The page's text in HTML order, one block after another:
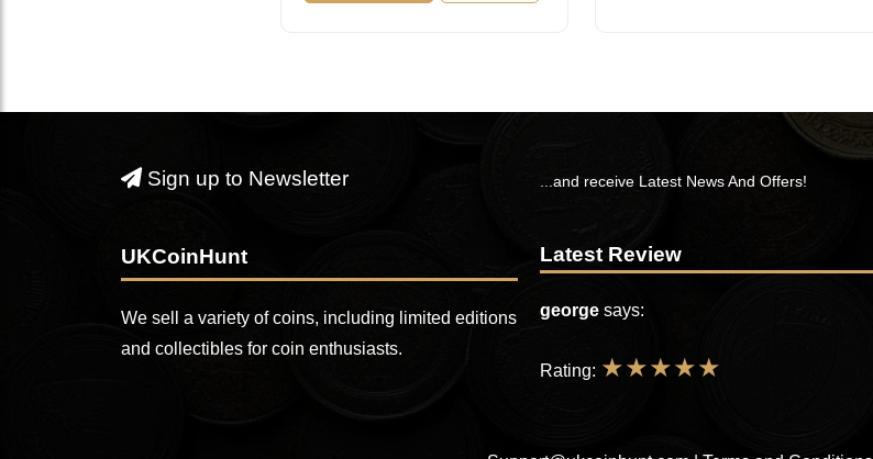
Sign up to Newsletter
UKCoinHunt
We sell a variety of coins, including limited editions
and collectibles for coin enthusiasts.
...and receive Latest News And Offers!
Latest Review
george says:
Rating: ★★★★★